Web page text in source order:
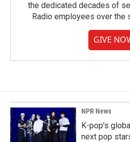
the dedicated decades of
Radio employees over the
GIVE
NPR News
K-pop's
next pop